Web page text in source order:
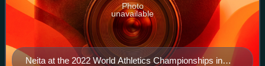
Neita at the 2022 World Athletics Championships in
Photo
unavailable